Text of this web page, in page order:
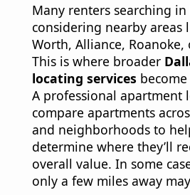
Many renters searching
considering nearby areas
Worth, Alliance, Roanoke,
This is where broader
locating services
A professional apartment
compare apartments
and neighborhoods to
determine where they’ll
overall value. In some
only a few miles away